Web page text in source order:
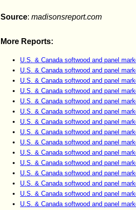
Source: madisonsreport.com
More Reports:
U.S. & Canada softwood and panel
U.S. & Canada softwood and panel
U.S. & Canada softwood and panel
U.S. & Canada softwood and panel
U.S. & Canada softwood and panel
U.S. & Canada softwood and panel
U.S. & Canada softwood and panel
U.S. & Canada softwood and panel
U.S. & Canada softwood and panel
U.S. & Canada softwood and panel
U.S. & Canada softwood and panel
U.S. & Canada softwood and panel
U.S. & Canada softwood and panel
U.S. & Canada softwood and panel
U.S. & Canada softwood and panel